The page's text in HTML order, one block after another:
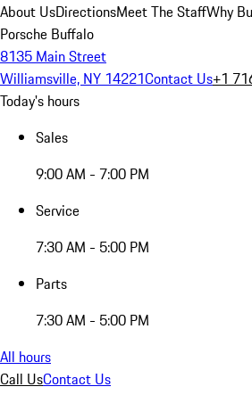
About UsDirectionsMeet The StaffWhy
Porsche Buffalo
8135 Main Street
Williamsville, NY 14221Contact Us+1
Today's hours
Sales
9:00 AM - 7:00 PM
Service
7:30 AM - 5:00 PM
Parts
7:30 AM - 5:00 PM
All hours
Call UsContact Us